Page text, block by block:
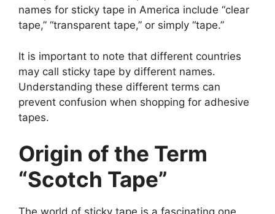
names for sticky tape in America include “clear
tape,” “transparent tape,” or simply “tape.”
It is important to note that different countries
may call sticky tape by different names.
Understanding these different terms can
prevent confusion when shopping for adhesive
tapes.
Origin of the Term
“Scotch Tape”